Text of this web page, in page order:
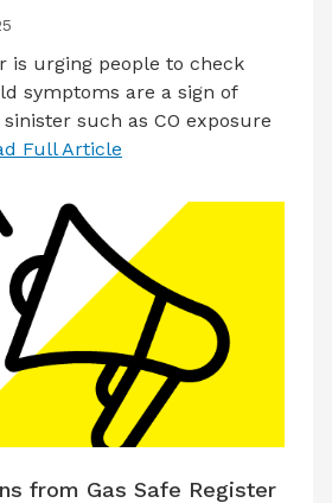
is urging people to check
symptoms are a sign of
such as CO exposure
Full Article
from Gas Safe Register